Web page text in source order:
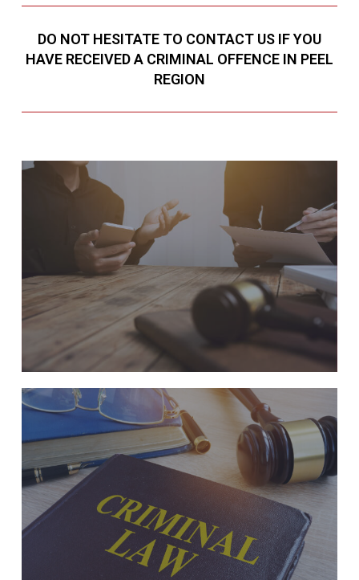
DO NOT HESITATE TO CONTACT US IF YOU
HAVE RECEIVED A CRIMINAL OFFENCE IN PEEL
REGION